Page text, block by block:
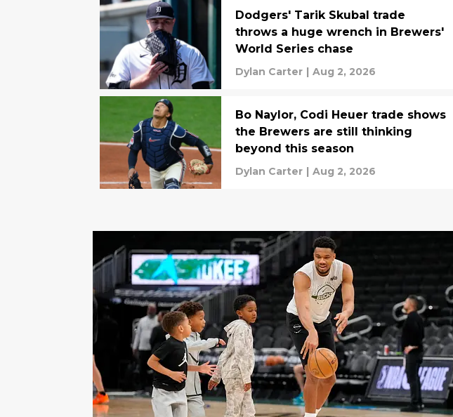
Dodgers' Tarik Skubal trade
throws a huge wrench in Brewers'
World Series chase
Dylan Carter Aug 2, 2026
Bo Naylor, Codi Heuer trade shows
the Brewers are still thinking
beyond this season
Dylan Carter Aug 2, 2026